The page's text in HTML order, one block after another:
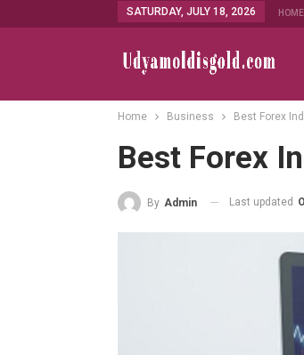
SATURDAY, JULY 18, 2026 HOME
Home Business Best Forex
Best Forex
By Admin Last updated